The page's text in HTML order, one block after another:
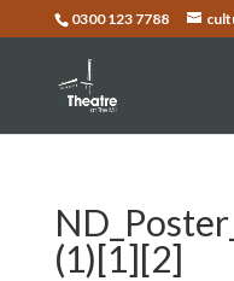
0300 123 7788
(1)[1][2]